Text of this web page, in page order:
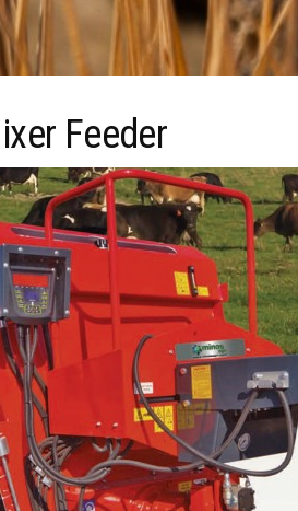
Feeder